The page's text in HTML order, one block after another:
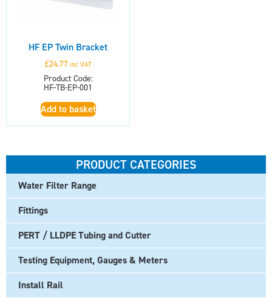
HF EP Twin Bracket
£24.77 inc VAT
Product Code:
HF-TB-EP-001
Add to basket
PRODUCT CATEGORIES
Water Filter Range
Fittings
PERT / LLDPE Tubing and Cutter
Testing Equipment, Gauges & Meters
Install Rail